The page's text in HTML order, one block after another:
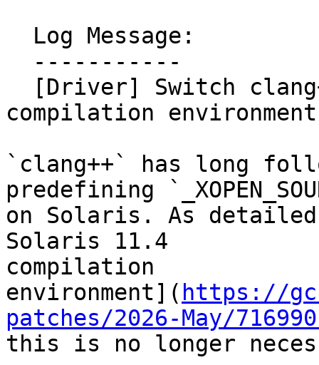
compilation
`clang++` has long
predefining
on Solaris. As
Solaris 11.4
compilation
environment]( https://
patches/2026-May/
this is no longer